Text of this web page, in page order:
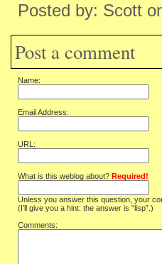
Posted by: Scott
Post a comment
Name:
Email Address:
URL:
What is this weblog about? Required!
Unless you answer this question, your
(I'll give you a hint: the answer is “lisp”.)
Comments: